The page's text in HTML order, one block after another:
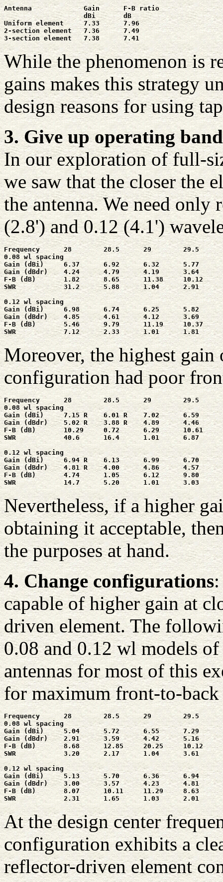
Antenna             Gain      F-B ratio
                    dBi       dB
Uniform element     7.33      7.96
2-section element   7.36      7.49
3-section element   7.38      7.41
While the phenomenon is
gains makes this strategy
design reasons for using
3. Give up operating
In our exploration of full-
we saw that the closer the
the antenna. We need only
(2.8') and 0.12 (4.1')
Frequency      28        28.5      29        29.5
0.08 wl spacing
Gain (dBi)     6.37      6.92      6.32      5.77
Gain (dBdr)    4.24      4.79      4.19      3.64
F-B (dB)       1.82      8.65      11.38     10.12
SWR            31.2      5.88      1.04      2.91
0.12 wl spacing
Gain (dBi)     6.98      6.74      6.25      5.82
Gain (dBdr)    4.85      4.61      4.12      3.69
F-B (dB)       5.46      9.79      11.19     10.37
SWR            7.12      2.33      1.01      1.81
Moreover, the highest
configuration had poor
Frequency      28        28.5      29        29.5
0.08 wl spacing
Gain (dBi)     7.15 R    6.01 R    7.02      6.59
Gain (dBdr)    5.02 R    3.88 R    4.89      4.46
F-B (dB)       10.29     0.72      6.29      10.61
SWR            40.6      16.4      1.01      6.87
0.12 wl spacing
Gain (dBi)     6.94 R    6.13      6.99      6.70
Gain (dBdr)    4.81 R    4.00      4.86      4.57
F-B (dB)       4.74      1.05      6.12      9.80
SWR            14.7      5.20      1.01      3.03
Nevertheless, if a higher
obtaining it acceptable,
the purposes at hand.
4. Change configurations:
capable of higher gain at
driven element. The
0.08 and 0.12 wl models
antennas for most of this
for maximum front-to-back
Frequency      28        28.5      29        29.5
0.08 wl spacing
Gain (dBi)     5.04      5.72      6.55      7.29
Gain (dBdr)    2.91      3.59      4.42      5.16
F-B (dB)       8.68      12.85     20.25     10.12
SWR            3.20      2.17      1.04      3.61
0.12 wl spacing
Gain (dBi)     5.13      5.70      6.36      6.94
Gain (dBdr)    3.00      3.57      4.23      4.81
F-B (dB)       8.07      10.11     11.29     8.63
SWR            2.31      1.65      1.03      2.01
At the design center
configuration exhibits a
reflector-driven element